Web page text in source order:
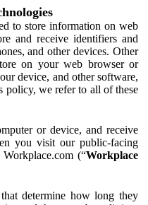
to store information on web
and receive identifiers and
and other devices. Other
on your web browser or
device, and other software,
policy, we refer to all of these
or device, and receive
you visit our public-facing
(“Workplace
determine how long they